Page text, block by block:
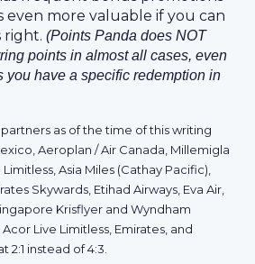
even more valuable if you can
right. (Points Panda does NOT
points in almost all cases, even
you have a specific redemption in
partners as of the time of this writing
Aeroplan / Air Canada, Millemigla
Asia Miles (Cathay Pacific),
Skywards, Etihad Airways, Eva Air,
Krisflyer and Wyndham
Live Limitless, Emirates, and
2:1 instead of 4:3.